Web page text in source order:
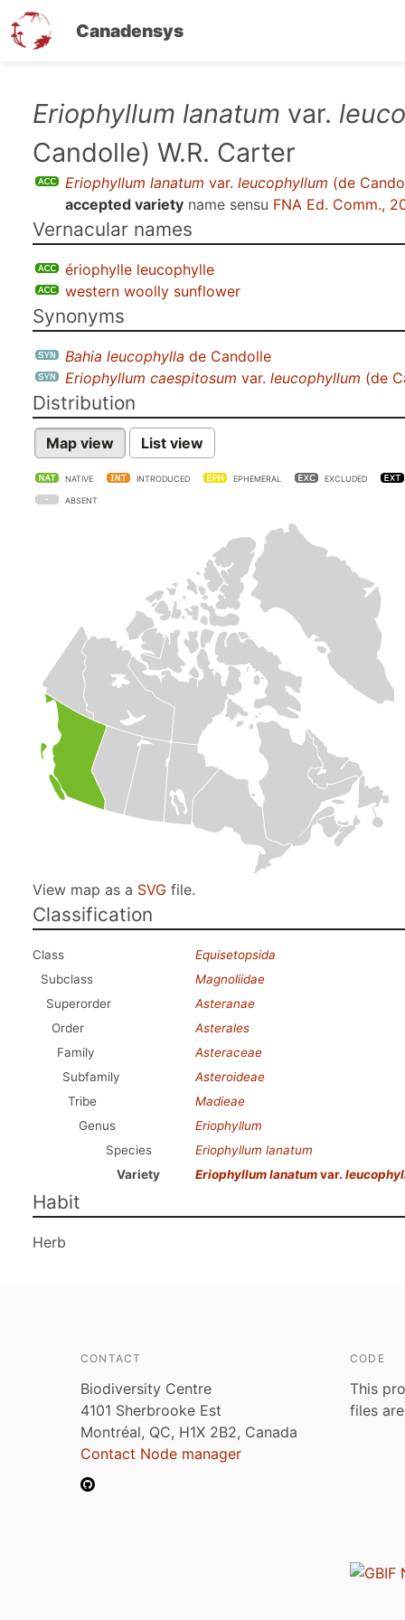
Canadensys
Eriophyllum lanatum var.
Candolle) W.R. Carter
Eriophyllum lanatum var. leucophyllum (de
accepted variety name sensu FNA Ed. Comm.,
Vernacular names
ériophylle leucophylle
western woolly sunflower
Synonyms
Bahia leucophylla de Candolle
Eriophyllum caespitosum var. leucophyllum (de
Distribution
Map view List view
NATIVE INTRODUCED EPHEMERAL EXCLUDED
ABSENT
View map as a SVG file.
Classification
Class
Equisetopsida
Subclass
Magnoliidae
Superorder
Asteranae
Order
Asterales
Family
Asteraceae
Subfamily
Asteroideae
Tribe
Madieae
Genus
Eriophyllum
Species
Eriophyllum lanatum
Variety
Eriophyllum lanatumvar.
Habit
Herb
CONTACT
Biodiversity Centre
4101 Sherbrooke Est
Montréal, QC, H1X 2B2, Canada
Contact Node manager
CODE
This
files